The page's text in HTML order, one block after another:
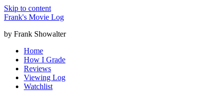
Skip to content
Frank's Movie Log
by Frank Showalter
Home
How I Grade
Reviews
Viewing Log
Watchlist